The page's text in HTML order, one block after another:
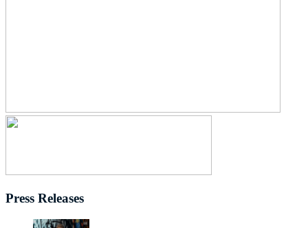
Press Releases